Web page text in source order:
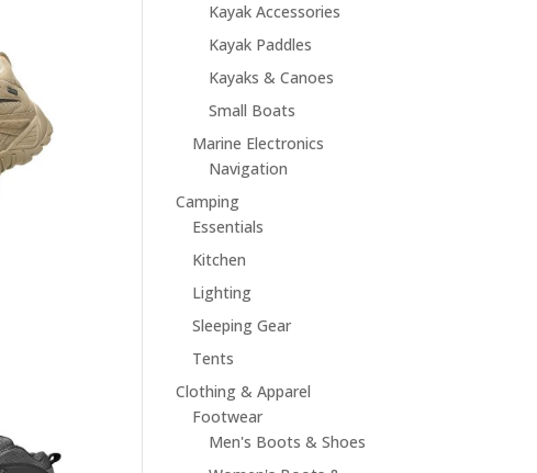
Kayak Accessories
Kayak Paddles
Kayaks & Canoes
Small Boats
Marine Electronics
Navigation
Camping
Essentials
Kitchen
Lighting
Sleeping Gear
Tents
Clothing & Apparel
Footwear
Men's Boots & Shoes